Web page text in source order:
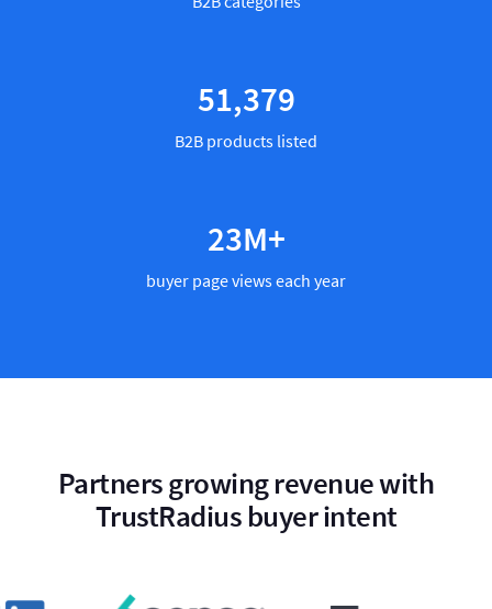
59,763
B2B products listed
27M+
buyer page views each year
Partners growing revenue with
TrustRadius buyer intent